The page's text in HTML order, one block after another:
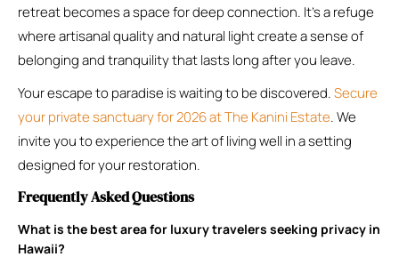
retreat becomes a space for deep connection. It’s a refuge
where artisanal quality and natural light create a sense of
belonging and tranquility that lasts long after you leave.
Your escape to paradise is waiting to be discovered.Secure
your private sanctuary for 2026 at The Kanini Estate. We
invite you to experience the art of living well in a setting
designed for your restoration.
Frequently Asked Questions
What is the best area for luxury travelers seeking privacy in
Hawaii?